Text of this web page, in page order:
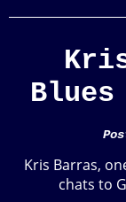
Kris Barras,
chats to